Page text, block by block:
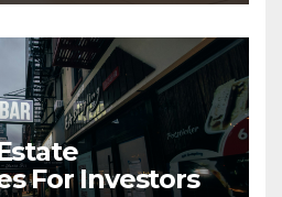
For Investors